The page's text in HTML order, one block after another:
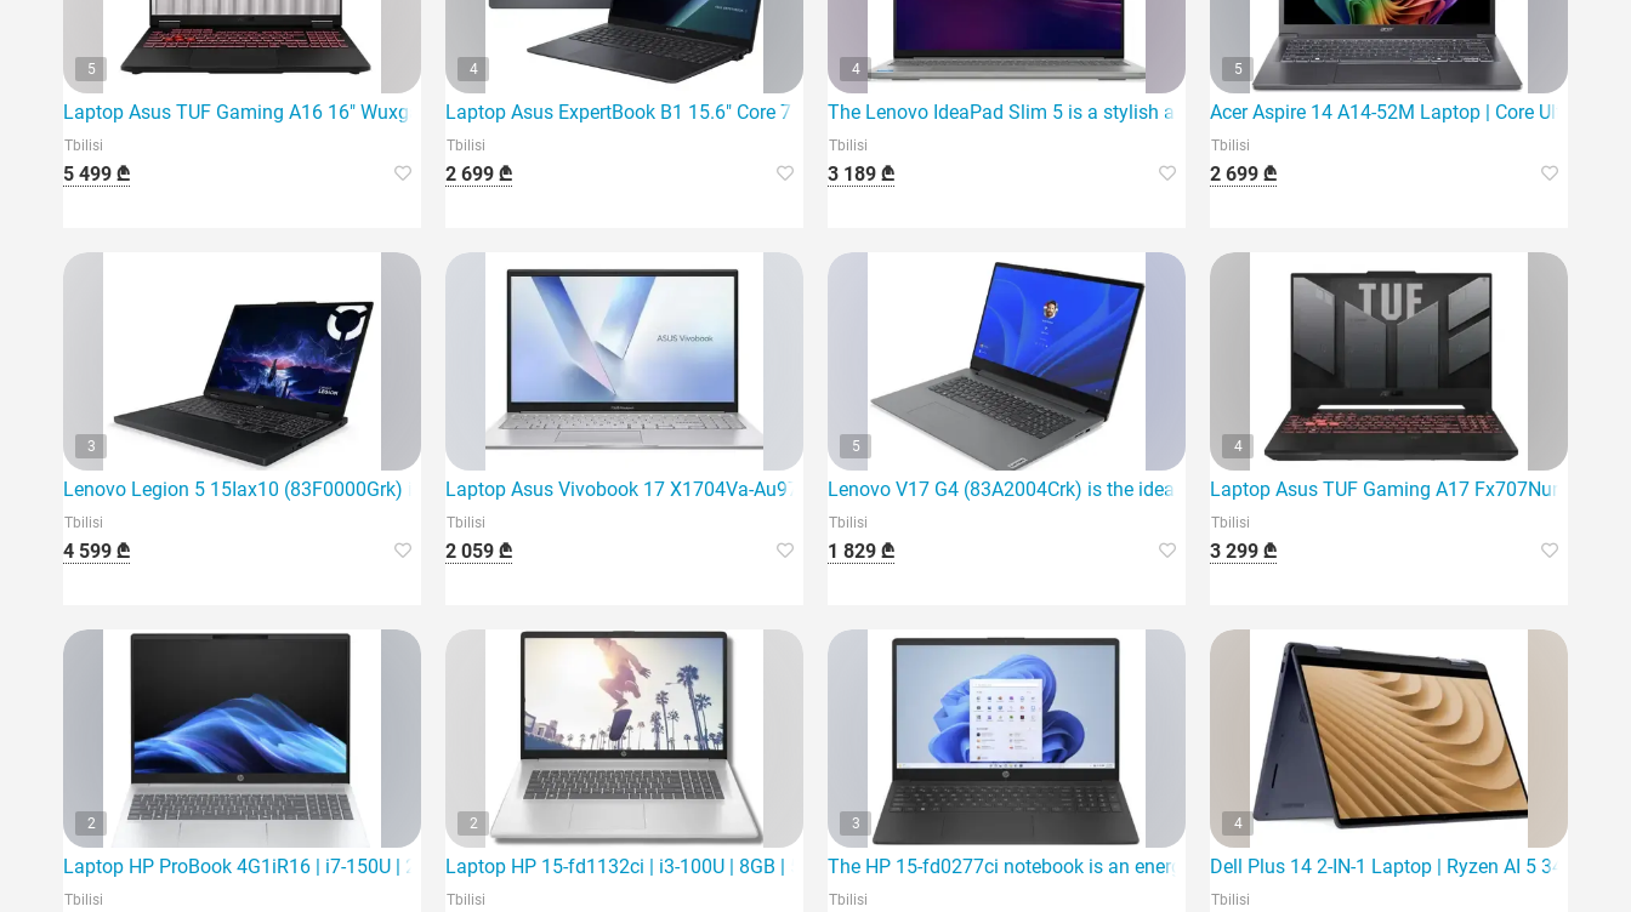
5
Laptop Asus TUF Gaming A16 16" Wuxga 165Hz Ryzen 7 260 32G
Tbilisi
5 499 ₾
4
Laptop Asus ExpertBook B1 15.6" Core 7 150U 16Gb 1TB SSD I
Tbilisi
2 699 ₾
4
The Lenovo IdeaPad Slim 5 is a stylish and powerful laptop
Tbilisi
3 189 ₾
5
Acer Aspire 14 A14-52M Laptop | Core Ultra 5
Tbilisi
2 699 ₾
3
Lenovo Legion 5 15Iax10 (83F0000Grk) is the latest gaming laptop
Tbilisi
4 599 ₾
Laptop Asus Vivobook 17 X1704Va-Au971 | Core 5 120U | 16Gb
Tbilisi
2 059 ₾
5
Lenovo V17 G4 (83A2004Crk) is the ideal laptop
Tbilisi
1 829 ₾
4
Laptop Asus TUF Gaming A17 Fx707Nur-Hx014
Tbilisi
3 299 ₾
2
Laptop HP ProBook 4G1iR16 | i7-150U | 24Gb | 512Gb SSD | 1
Tbilisi
2
Laptop HP 15-fd1132ci | i3-100U | 8GB | 512Gb SSD | 15.6"
Tbilisi
3
The HP 15-fd0277ci notebook is an energy-efficient and reliable choice for everyday activities.
Tbilisi
4
Dell Plus 14 2-IN-1 Laptop | Ryzen AI 5 340 |
Tbilisi